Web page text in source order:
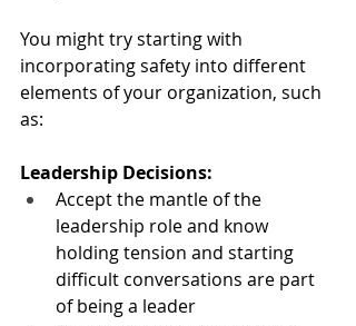
You might try starting with
incorporating safety into different
elements of your organization, such
as:
Leadership Decisions:
Accept the mantle of the
leadership role and know
holding tension and starting
difficult conversations are part
of being a leader